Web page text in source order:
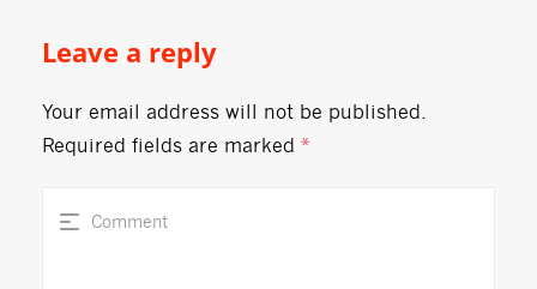
Leave a reply
Your email address will not be published.
Required fields are marked *